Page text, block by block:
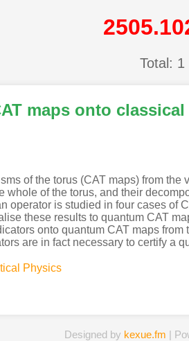
Total: 1
maps onto
of the torus (CAT maps) from
whole of the torus, and their
operator is studied in four cases of
these results to quantum CAT
onto quantum CAT maps
are in fact necessary to certify a
Physics
Designed by kexue.fm |